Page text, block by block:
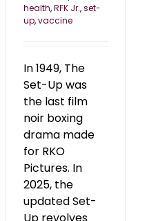
health,RFK Jr.,set-
up,vaccine
In 1949, The
Set-Up was
the last film
noir boxing
drama made
for RKO
Pictures. In
2025, the
updated Set-